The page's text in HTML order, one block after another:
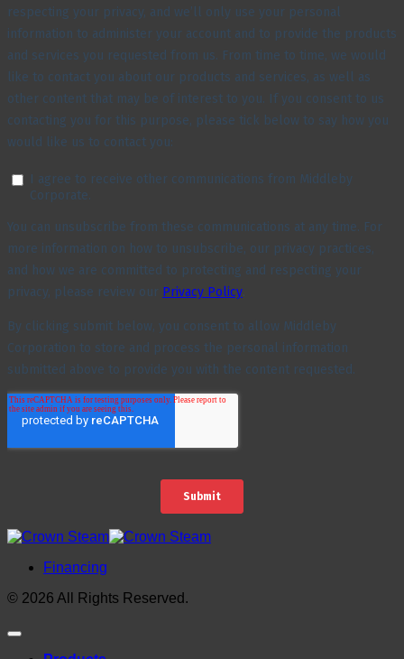
Financing
© 2026 All Rights Reserved.